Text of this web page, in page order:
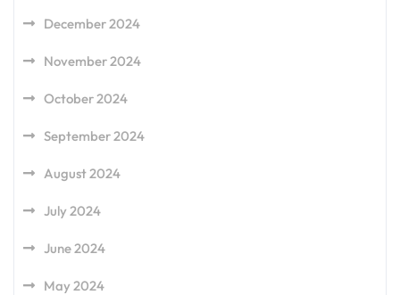
December 2024
November 2024
October 2024
September 2024
August 2024
July 2024
June 2024
May 2024